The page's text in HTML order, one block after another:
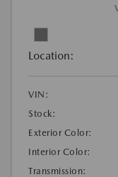
Location:
VIN:
Stock:
Exterior Color:
Interior Color:
Transmission: